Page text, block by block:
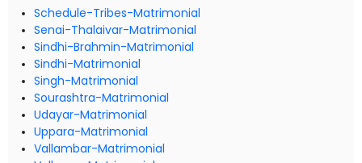
Schedule-Tribes-Matrimonial
Senai-Thalaivar-Matrimonial
Sindhi-Brahmin-Matrimonial
Sindhi-Matrimonial
Singh-Matrimonial
Sourashtra-Matrimonial
Udayar-Matrimonial
Uppara-Matrimonial
Vallambar-Matrimonial